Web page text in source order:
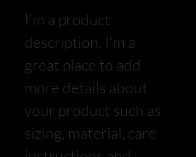
I'm a product
description. I'm a
great place to add
more details about
your product such as
sizing, material, care